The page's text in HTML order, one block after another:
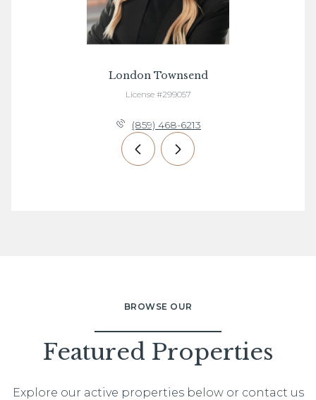
London Townsend
License #299057
(859) 468-6213
BROWSE OUR
Featured Properties
Explore our active properties below or contact us